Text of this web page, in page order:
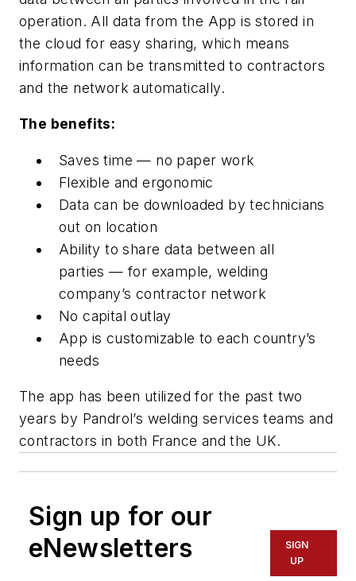
operation. All data from the App is stored in
the cloud for easy sharing, which means
information can be transmitted to contractors
and the network automatically.
The benefits:
Saves time — no paper work
Flexible and ergonomic
Data can be downloaded by technicians
out on location
Ability to share data between all
parties — for example, welding
company’s contractor network
No capital outlay
App is customizable to each country’s
needs
The app has been utilized for the past two
years by Pandrol’s welding services teams and
contractors in both France and the UK.
Sign up for our
eNewsletters
SIGN
UP